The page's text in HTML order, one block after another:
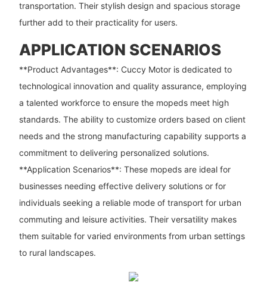
transportation. Their stylish design and spacious storage
further add to their practicality for users.
APPLICATION SCENARIOS
**Product Advantages**: Cuccy Motor is dedicated to
technological innovation and quality assurance, employing
a talented workforce to ensure the mopeds meet high
standards. The ability to customize orders based on client
needs and the strong manufacturing capability supports a
commitment to delivering personalized solutions.
**Application Scenarios**: These mopeds are ideal for
businesses needing effective delivery solutions or for
individuals seeking a reliable mode of transport for urban
commuting and leisure activities. Their versatility makes
them suitable for varied environments from urban settings
to rural landscapes.